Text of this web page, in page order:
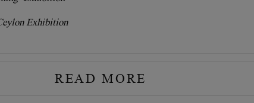
Exhibition
READ MORE